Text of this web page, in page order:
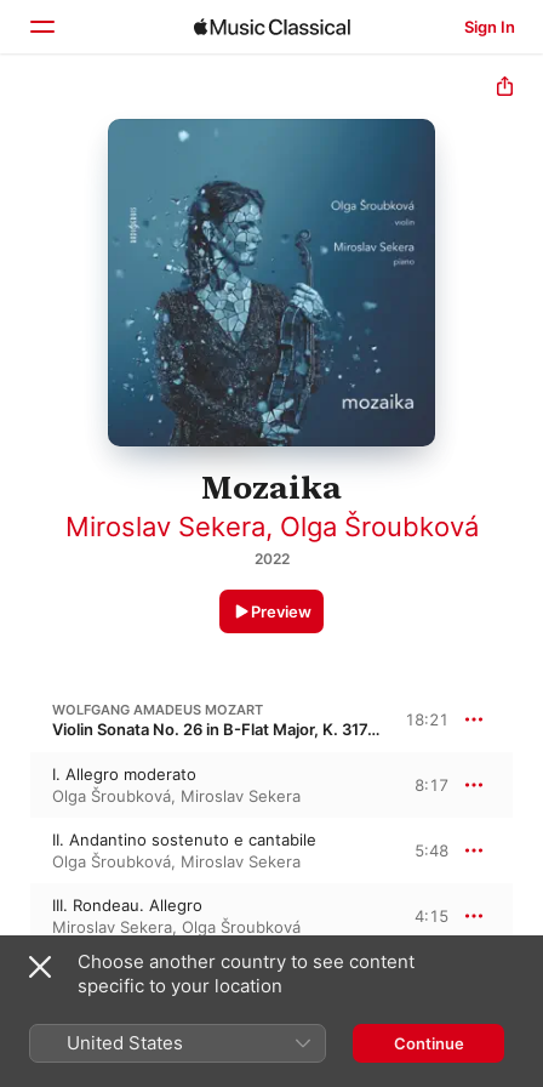
Sign In
Home
Search
Mozaika
Miroslav Sekera, Olga Šroubková
2022
Preview
WOLFGANG AMADEUS MOZART
Violin Sonata No. 26 in B-Flat Major, K. 317d, K. 378, KV 378 18:21
I. Allegro moderato
Olga Šroubková, Miroslav Sekera
8:17
II. Andantino sostenuto e cantabile
Olga Šroubková, Miroslav Sekera
5:48
III. Rondeau. Allegro
Miroslav Sekera, Olga Šroubková
4:15
EUGÈNE YSAŸE
III. Sonata in D Minor, "Ballade"
7:05
Choose another country to see content
specific to your location
United States Continue